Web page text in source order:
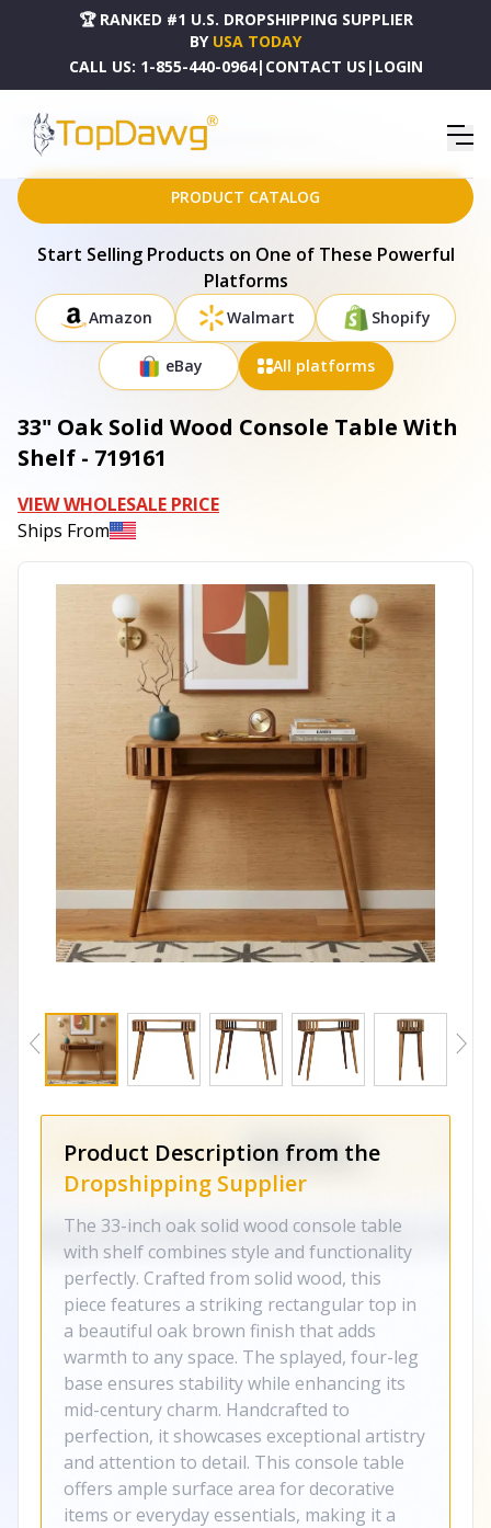
🏆 RANKED #1 U.S. DROPSHIPPING SUPPLIER
BY USA TODAY
CALL US: 1-855-440-0964| CONTACT US | LOGIN
HOME
DROPSHIPPING PRODUCTS
33" OAK SOLID WOOD CONSOLE TABLE WITH SHELF - 719161
PRODUCT CATALOG
Start Selling Products on One of These Powerful
Platforms
Amazon Walmart Shopify
eBay All platforms
33" Oak Solid Wood Console Table With
Shelf - 719161
VIEW WHOLESALE PRICE
Ships From
Product Description from the
Dropshipping Supplier
The 33-inch oak solid wood console table
with shelf combines style and functionality
perfectly. Crafted from solid wood, this
piece features a striking rectangular top in
a beautiful oak brown finish that adds
warmth to any space. The splayed, four-leg
base ensures stability while enhancing its
mid-century charm. Handcrafted to
perfection, it showcases exceptional artistry
and attention to detail. This console table
offers ample surface area for decorative
items or everyday essentials, making it a